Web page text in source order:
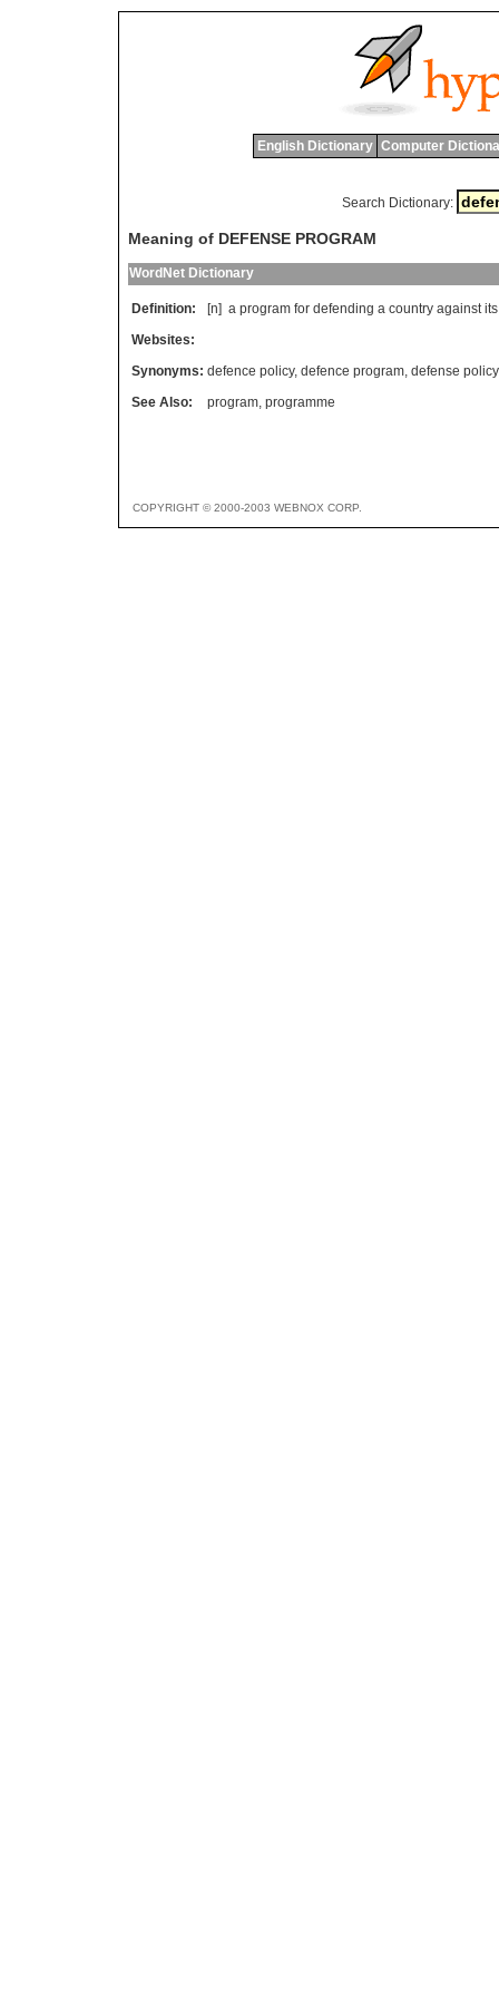
English Dictionary Computer
Search Dictionary:
Meaning of DEFENSE PROGRAM
WordNet Dictionary
Definition: [n] a program for defending a country against its
Websites:
Synonyms: defence policy, defence program, defense policy
See Also:
program, programme
COPYRIGHT © 2000-2003 WEBNOX CORP.